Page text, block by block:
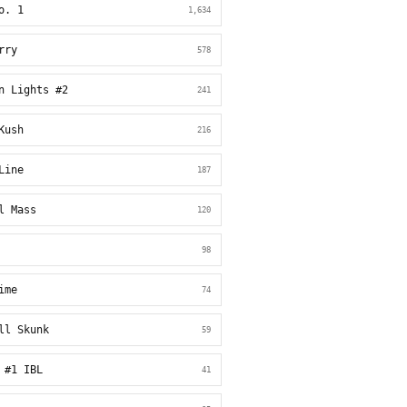
1 1,634
578
Lights #2 241
216
187
120
98
74
Skunk 59
#1 IBL 41